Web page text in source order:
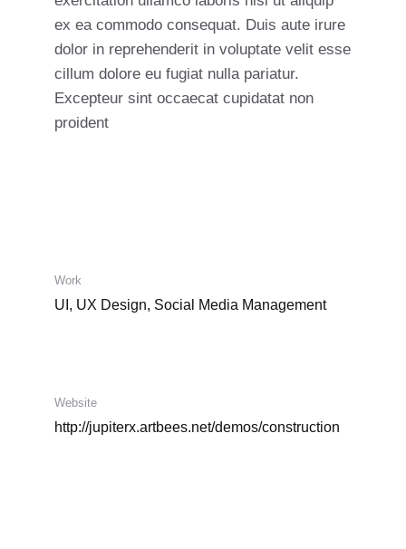
ex ea commodo consequat. Duis aute irure
dolor in reprehenderit in voluptate velit esse
cillum dolore eu fugiat nulla pariatur.
Excepteur sint occaecat cupidatat non
proident
Work
UI, UX Design, Social Media Management
Website
http://jupiterx.artbees.net/demos/construction